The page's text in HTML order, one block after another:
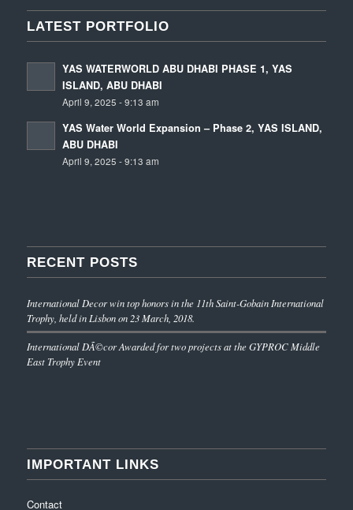
LATEST PORTFOLIO
YAS WATERWORLD ABU DHABI PHASE 1, YAS
ISLAND, ABU DHABI
April 9, 2025 - 9:13 am
YAS Water World Expansion – Phase 2, YAS ISLAND,
ABU DHABI
April 9, 2025 - 9:13 am
RECENT POSTS
International Decor win top honors in the 11th Saint-Gobain International
Trophy, held in Lisbon on 23 March, 2018.
International DÃ©cor Awarded for two projects at the GYPROC Middle
East Trophy Event
IMPORTANT LINKS
Contact